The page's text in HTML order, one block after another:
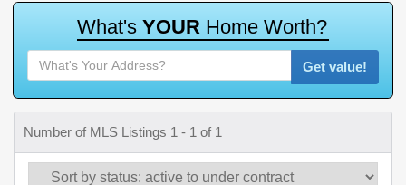
What's YOUR Home Worth?
Get value!
Number of MLS Listings 1 - 1 of 1